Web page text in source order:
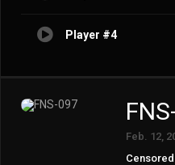
Player #4
Feb. 12,
Censored